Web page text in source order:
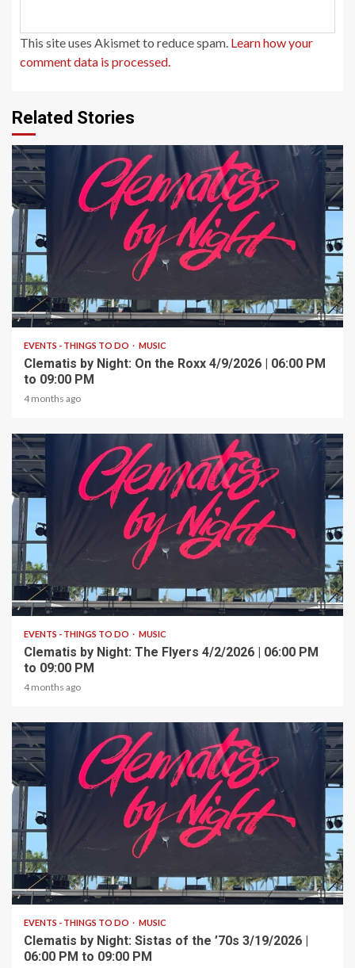
This site uses Akismet to reduce spam. Learn how your
comment data is processed.
Related Stories
1 min read
EVENTS - THINGS TO DO MUSIC
Clematis by Night: On the Roxx 4/9/2026 | 06:00 PM
to 09:00 PM
4 months ago
1 min read
EVENTS - THINGS TO DO MUSIC
Clematis by Night: The Flyers 4/2/2026 | 06:00 PM
to 09:00 PM
4 months ago
1 min read
EVENTS - THINGS TO DO MUSIC
Clematis by Night: Sistas of the ’70s 3/19/2026 |
06:00 PM to 09:00 PM